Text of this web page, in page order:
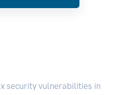
security vulnerabilities in